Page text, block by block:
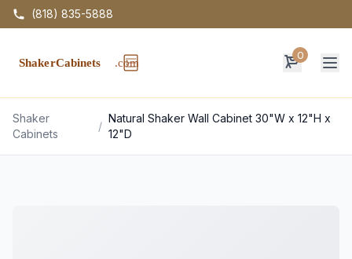
(818) 835-5888
0
Shaker
Cabinets
/
Natural Shaker Wall Cabinet 30"W x 12"H x
12"D